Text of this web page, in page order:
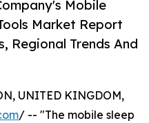
Mobile
Market Report
Regional Trends And
UNITED KINGDOM,
/ -- "The mobile sleep